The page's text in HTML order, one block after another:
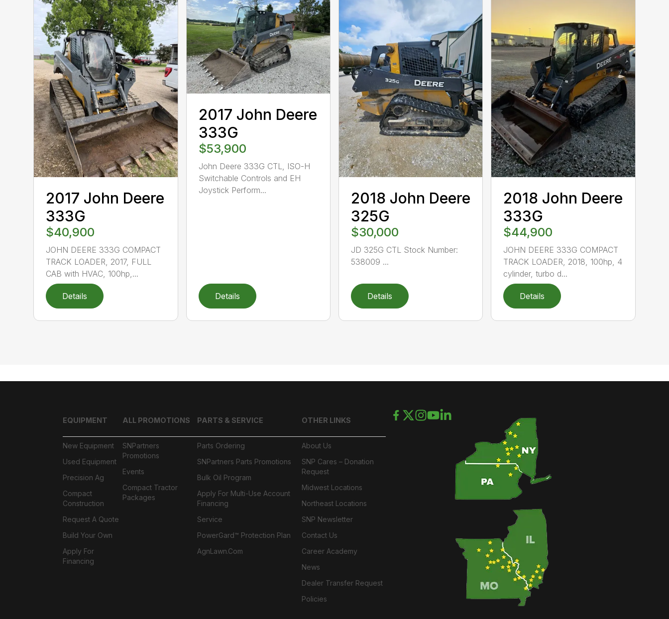
2017 John Deere
333G
$40,900
JOHN DEERE 333G COMPACT
TRACK LOADER, 2017, FULL
CAB with HVAC, 100hp,...
Details
2017 John Deere
333G
$53,900
John Deere 333G CTL, ISO-H
Switchable Controls and EH
Joystick Perform...
Details
2018 John Deere
325G
$30,000
JD 325G CTL Stock Number:
538009 ...
Details
2018 John Deere
333G
$44,900
JOHN DEERE 333G COMPACT
TRACK LOADER, 2018, 100hp, 4
cylinder, turbo d...
Details
EQUIPMENT
New Equipment
Used Equipment
Precision Ag
Compact
Construction
Request A Quote
Build Your Own
Apply For
Financing
ALL PROMOTIONS
SNPartners
Promotions
Events
Compact Tractor
Packages
PARTS & SERVICE
Parts Ordering
SNPartners Parts Promotions
Bulk Oil Program
Apply For Multi-Use Account
Financing
Service
PowerGard™ Protection Plan
AgnLawn.com
OTHER LINKS
About Us
SNP Cares – Donation
Request
Midwest Locations
Northeast Locations
SNP Newsletter
Contact Us
Career Academy
News
Dealer Transfer Request
Policies